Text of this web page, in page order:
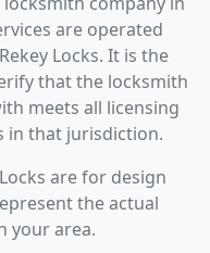
are operated
Locks. It is the
that the locksmith
meets all licensing
in that jurisdiction.
are for design
the actual
your area.